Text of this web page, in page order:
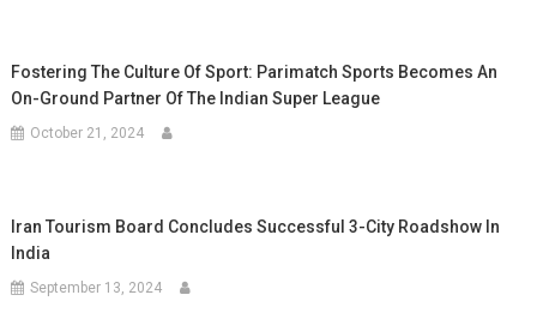
Fostering The Culture Of Sport: Parimatch Sports Becomes An
On-Ground Partner Of The Indian Super League
October 21, 2024
Iran Tourism Board Concludes Successful 3-City Roadshow In
India
September 13, 2024